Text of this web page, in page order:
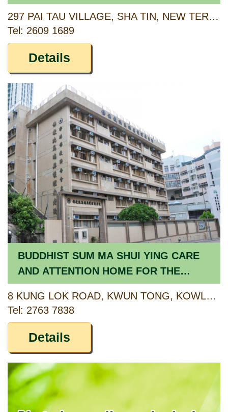
297 PAI TAU VILLAGE, SHA TIN, NEW TERRITORIES (DD 183, LOT 528)
Tel: 2609 1689
Details
BUDDHIST SUM MA SHUI YING CARE
AND ATTENTION HOME FOR THE
ELDERLY
8 KUNG LOK ROAD, KWUN TONG, KOWLOON
Tel: 2763 7838
Details